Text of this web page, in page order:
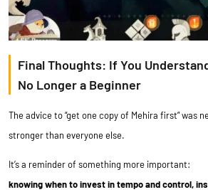
Final Thoughts: If You
No Longer a Beginner
The advice to “get one copy of Mehira first” was
stronger than everyone else.
It’s a reminder of something more important:
knowing when to invest in tempo and control,